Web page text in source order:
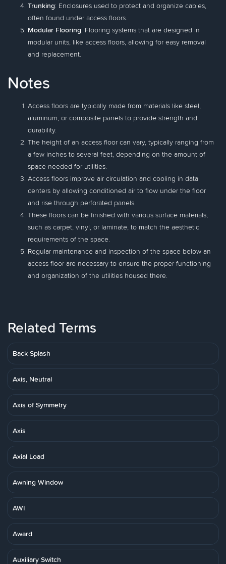
Trunking: Enclosures used to protect and organize cables,
often found under access floors.
Modular Flooring: Flooring systems that are designed in
modular units, like access floors, allowing for easy removal
and replacement.
Notes
Access floors are typically made from materials like steel,
aluminum, or composite panels to provide strength and
durability.
The height of an access floor can vary, typically ranging from
a few inches to several feet, depending on the amount of
space needed for utilities.
Access floors improve air circulation and cooling in data
centers by allowing conditioned air to flow under the floor
and rise through perforated panels.
These floors can be finished with various surface materials,
such as carpet, vinyl, or laminate, to match the aesthetic
requirements of the space.
Regular maintenance and inspection of the space below an
access floor are necessary to ensure the proper functioning
and organization of the utilities housed there.
Related Terms
Back Splash
Axis, Neutral
Axis of Symmetry
Axis
Axial Load
Awning Window
AWI
Award
Auxiliary Switch